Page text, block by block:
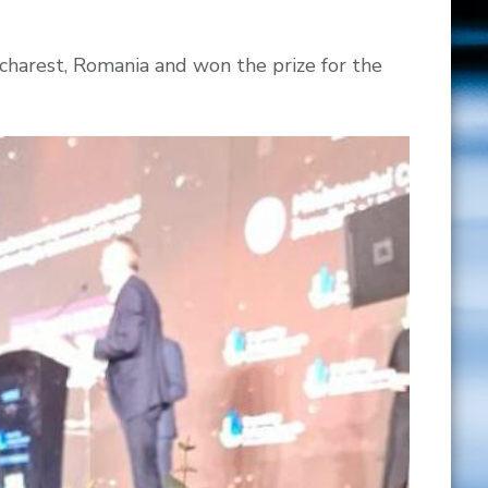
Romania and won the prize for the